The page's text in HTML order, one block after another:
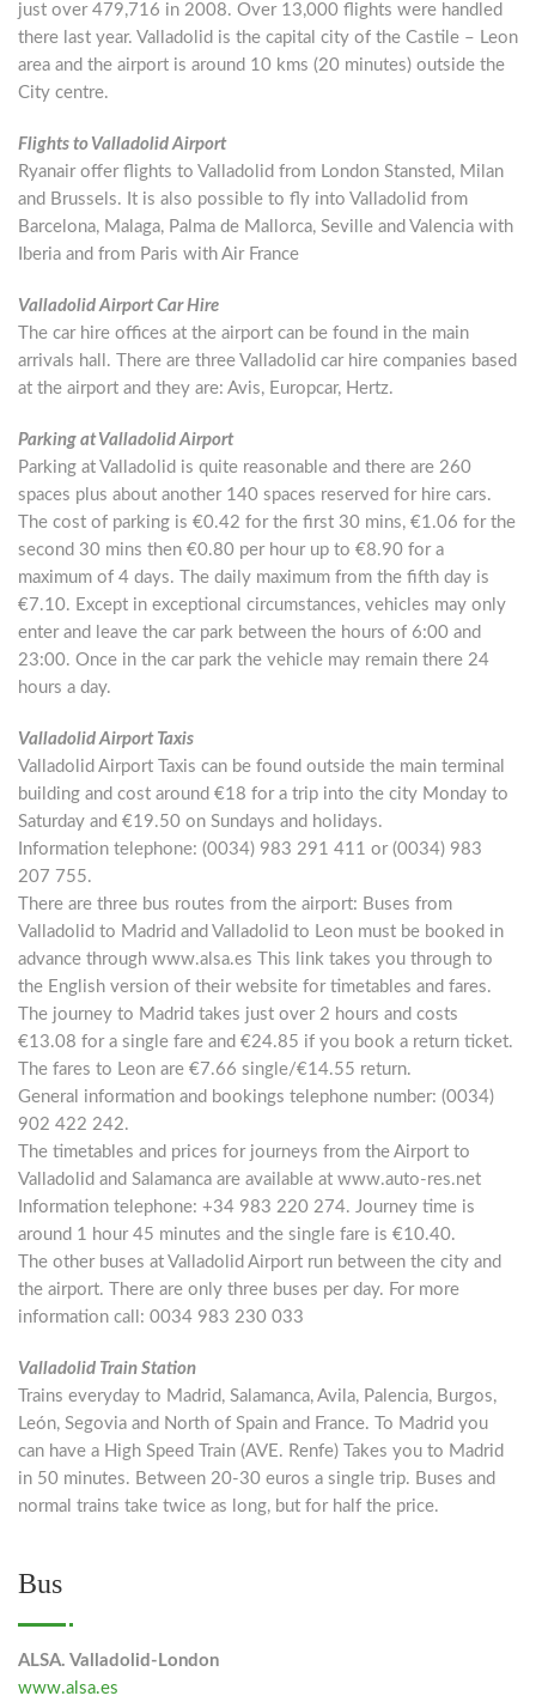
just over 479,716 in 2008. Over 13,000 flights were handled
there last year. Valladolid is the capital city of the Castile – Leon
area and the airport is around 10 kms (20 minutes) outside the
City centre.
Flights to Valladolid Airport
Ryanair offer flights to Valladolid from London Stansted, Milan
and Brussels. It is also possible to fly into Valladolid from
Barcelona, Malaga, Palma de Mallorca, Seville and Valencia with
Iberia and from Paris with Air France
Valladolid Airport Car Hire
The car hire offices at the airport can be found in the main
arrivals hall. There are three Valladolid car hire companies based
at the airport and they are: Avis, Europcar, Hertz.
Parking at Valladolid Airport
Parking at Valladolid is quite reasonable and there are 260
spaces plus about another 140 spaces reserved for hire cars.
The cost of parking is €0.42 for the first 30 mins, €1.06 for the
second 30 mins then €0.80 per hour up to €8.90 for a
maximum of 4 days. The daily maximum from the fifth day is
€7.10. Except in exceptional circumstances, vehicles may only
enter and leave the car park between the hours of 6:00 and
23:00. Once in the car park the vehicle may remain there 24
hours a day.
Valladolid Airport Taxis
Valladolid Airport Taxis can be found outside the main terminal
building and cost around €18 for a trip into the city Monday to
Saturday and €19.50 on Sundays and holidays.
Information telephone: (0034) 983 291 411 or (0034) 983
207 755.
There are three bus routes from the airport: Buses from
Valladolid to Madrid and Valladolid to Leon must be booked in
advance through www.alsa.es This link takes you through to
the English version of their website for timetables and fares.
The journey to Madrid takes just over 2 hours and costs
€13.08 for a single fare and €24.85 if you book a return ticket.
The fares to Leon are €7.66 single/€14.55 return.
General information and bookings telephone number: (0034)
902 422 242.
The timetables and prices for journeys from the Airport to
Valladolid and Salamanca are available at www.auto-res.net
Information telephone: +34 983 220 274. Journey time is
around 1 hour 45 minutes and the single fare is €10.40.
The other buses at Valladolid Airport run between the city and
the airport. There are only three buses per day. For more
information call: 0034 983 230 033
Valladolid Train Station
Trains everyday to Madrid, Salamanca, Avila, Palencia, Burgos,
León, Segovia and North of Spain and France. To Madrid you
can have a High Speed Train (AVE. Renfe) Takes you to Madrid
in 50 minutes. Between 20-30 euros a single trip. Buses and
normal trains take twice as long, but for half the price.
Bus
ALSA. Valladolid-London
www.alsa.es